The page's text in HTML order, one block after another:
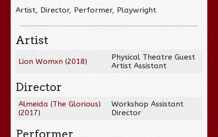
Artist, Director, Performer, Playwright
Artist
Lion Womxn (2018)
Physical Theatre Guest
Artist Assistant
Director
Almeida (The Glorious)
(2017)
Workshop Assistant
Director
Performer